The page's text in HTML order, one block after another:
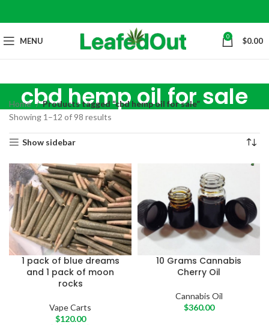
MENU 0 $0.00
cbd hemp oil for sale
Home
Products tagged “cbd hemp oil for sale”
Showing 1–12 of 98 results
Show sidebar
1 pack of blue dreams
and 1 pack of moon
rocks
Vape Carts
$120.00
10 Grams Cannabis
Cherry Oil
Cannabis Oil
$360.00